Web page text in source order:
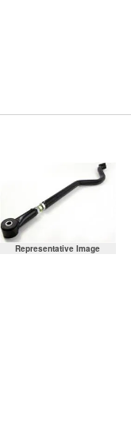
Representative Image